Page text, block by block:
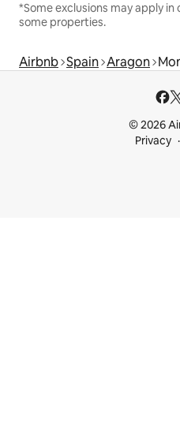
*Some exclusions may apply
some properties.
Airbnb Spain Aragon
© 2026
Privacy